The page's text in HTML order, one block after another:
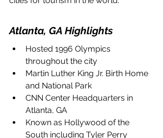
Atlanta, GA Highlights
Hosted 1996 Olympics
throughout the city
Martin Luther King Jr. Birth Home
and National Park
CNN Center Headquarters in
Atlanta, GA
Known as Hollywood of the
South including Tyler Perry